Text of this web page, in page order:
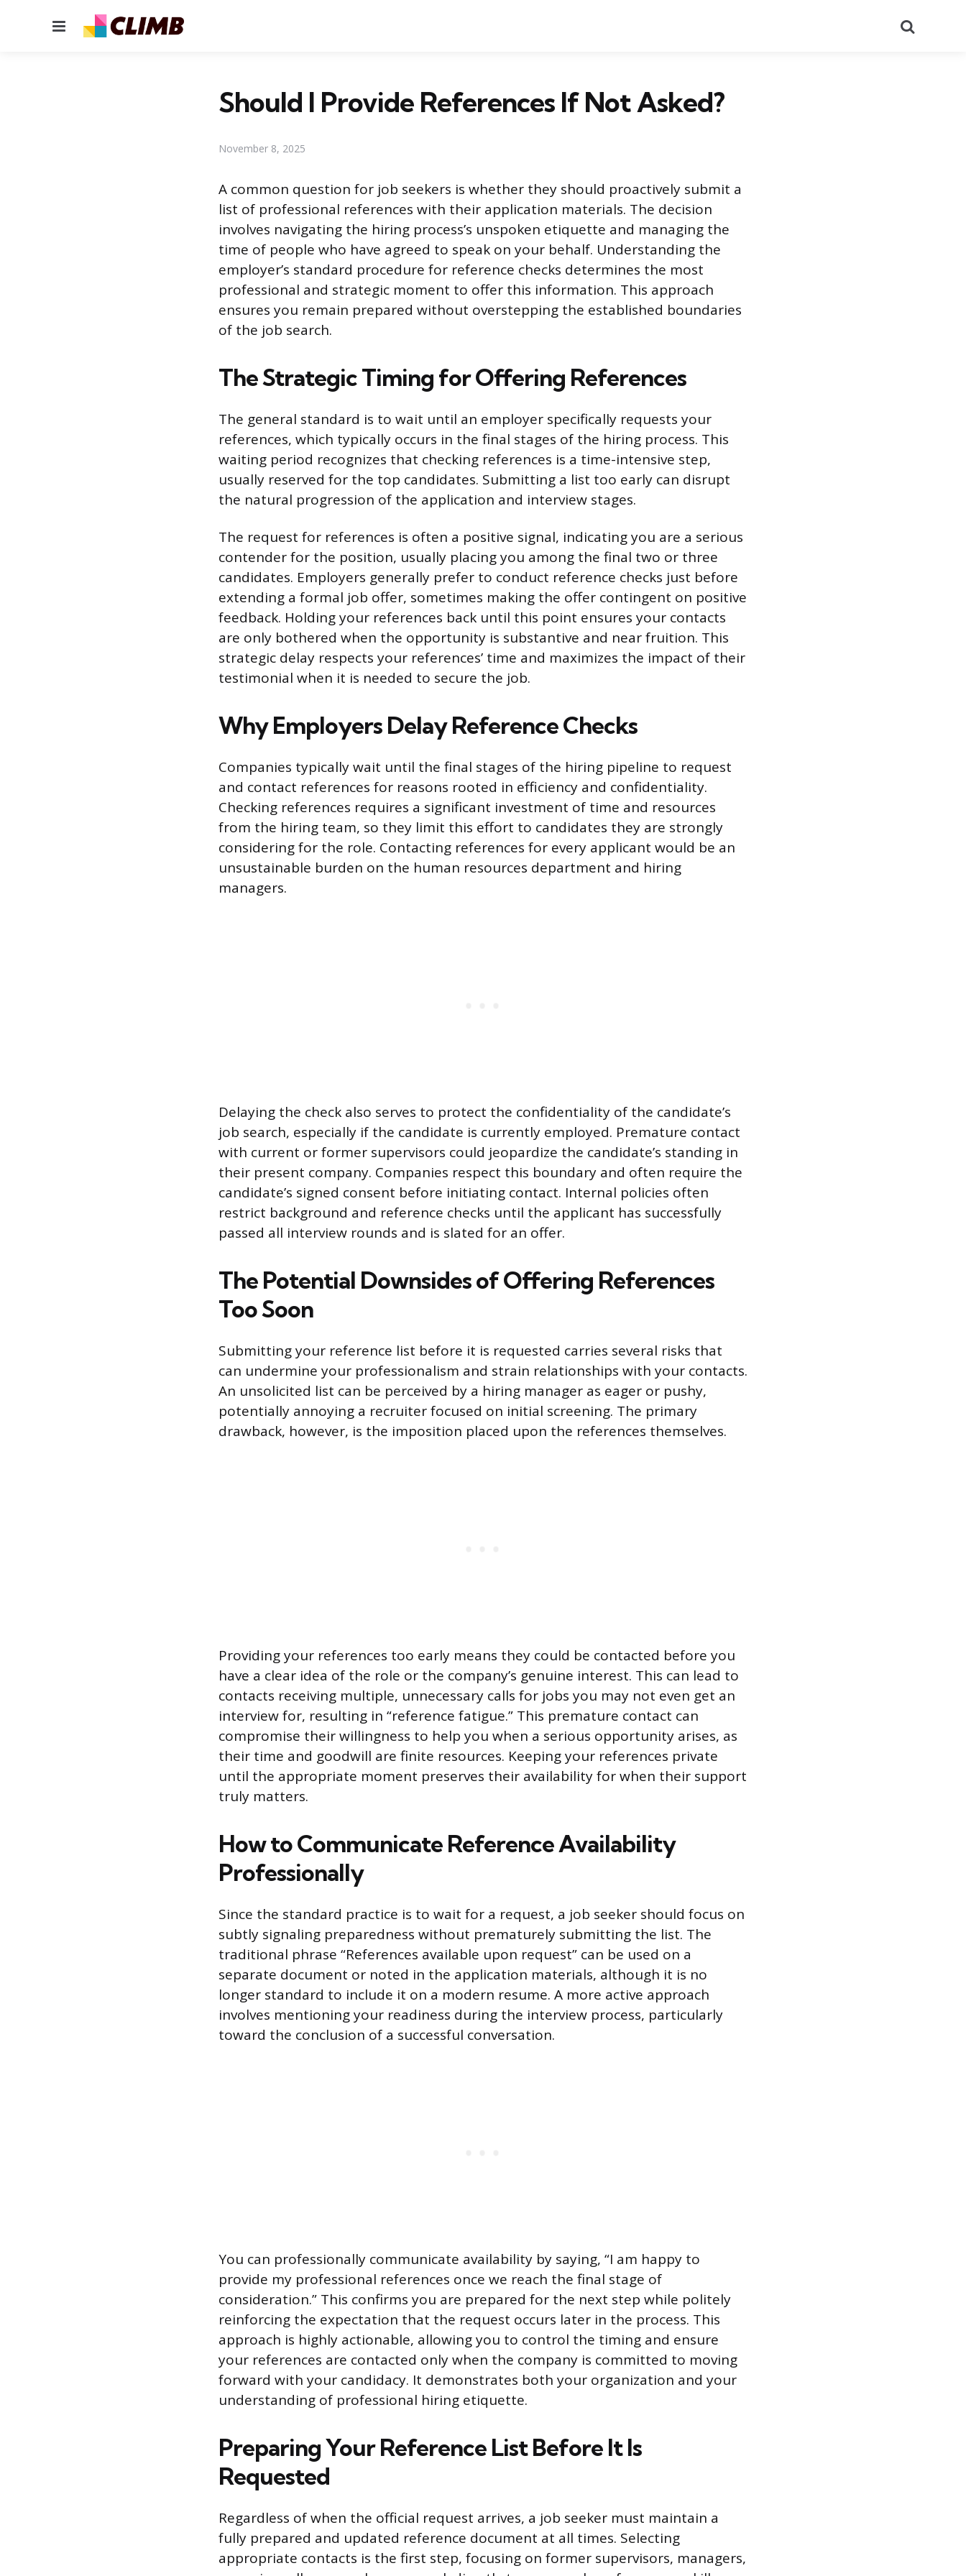
Menu
Should I Provide References If Not Asked?
November 8, 2025
A common question for job seekers is whether they should proactively submit a
list of professional references with their application materials. The decision
involves navigating the hiring process’s unspoken etiquette and managing the
time of people who have agreed to speak on your behalf. Understanding the
employer’s standard procedure for reference checks determines the most
professional and strategic moment to offer this information. This approach
ensures you remain prepared without overstepping the established boundaries
of the job search.
The Strategic Timing for Offering References
The general standard is to wait until an employer specifically requests your
references, which typically occurs in the final stages of the hiring process. This
waiting period recognizes that checking references is a time-intensive step,
usually reserved for the top candidates. Submitting a list too early can disrupt
the natural progression of the application and interview stages.
The request for references is often a positive signal, indicating you are a serious
contender for the position, usually placing you among the final two or three
candidates. Employers generally prefer to conduct reference checks just before
extending a formal job offer, sometimes making the offer contingent on positive
feedback. Holding your references back until this point ensures your contacts
are only bothered when the opportunity is substantive and near fruition. This
strategic delay respects your references’ time and maximizes the impact of their
testimonial when it is needed to secure the job.
Why Employers Delay Reference Checks
Companies typically wait until the final stages of the hiring pipeline to request
and contact references for reasons rooted in efficiency and confidentiality.
Checking references requires a significant investment of time and resources
from the hiring team, so they limit this effort to candidates they are strongly
considering for the role. Contacting references for every applicant would be an
unsustainable burden on the human resources department and hiring
managers.
Delaying the check also serves to protect the confidentiality of the candidate’s
job search, especially if the candidate is currently employed. Premature contact
with current or former supervisors could jeopardize the candidate’s standing in
their present company. Companies respect this boundary and often require the
candidate’s signed consent before initiating contact. Internal policies often
restrict background and reference checks until the applicant has successfully
passed all interview rounds and is slated for an offer.
The Potential Downsides of Offering References
Too Soon
Submitting your reference list before it is requested carries several risks that
can undermine your professionalism and strain relationships with your contacts.
An unsolicited list can be perceived by a hiring manager as eager or pushy,
potentially annoying a recruiter focused on initial screening. The primary
drawback, however, is the imposition placed upon the references themselves.
Providing your references too early means they could be contacted before you
have a clear idea of the role or the company’s genuine interest. This can lead to
contacts receiving multiple, unnecessary calls for jobs you may not even get an
interview for, resulting in “reference fatigue.” This premature contact can
compromise their willingness to help you when a serious opportunity arises, as
their time and goodwill are finite resources. Keeping your references private
until the appropriate moment preserves their availability for when their support
truly matters.
How to Communicate Reference Availability
Professionally
Since the standard practice is to wait for a request, a job seeker should focus on
subtly signaling preparedness without prematurely submitting the list. The
traditional phrase “References available upon request” can be used on a
separate document or noted in the application materials, although it is no
longer standard to include it on a modern resume. A more active approach
involves mentioning your readiness during the interview process, particularly
toward the conclusion of a successful conversation.
You can professionally communicate availability by saying, “I am happy to
provide my professional references once we reach the final stage of
consideration.” This confirms you are prepared for the next step while politely
reinforcing the expectation that the request occurs later in the process. This
approach is highly actionable, allowing you to control the timing and ensure
your references are contacted only when the company is committed to moving
forward with your candidacy. It demonstrates both your organization and your
understanding of professional hiring etiquette.
Preparing Your Reference List Before It Is
Requested
Regardless of when the official request arrives, a job seeker must maintain a
fully prepared and updated reference document at all times. Selecting
appropriate contacts is the first step, focusing on former supervisors, managers,